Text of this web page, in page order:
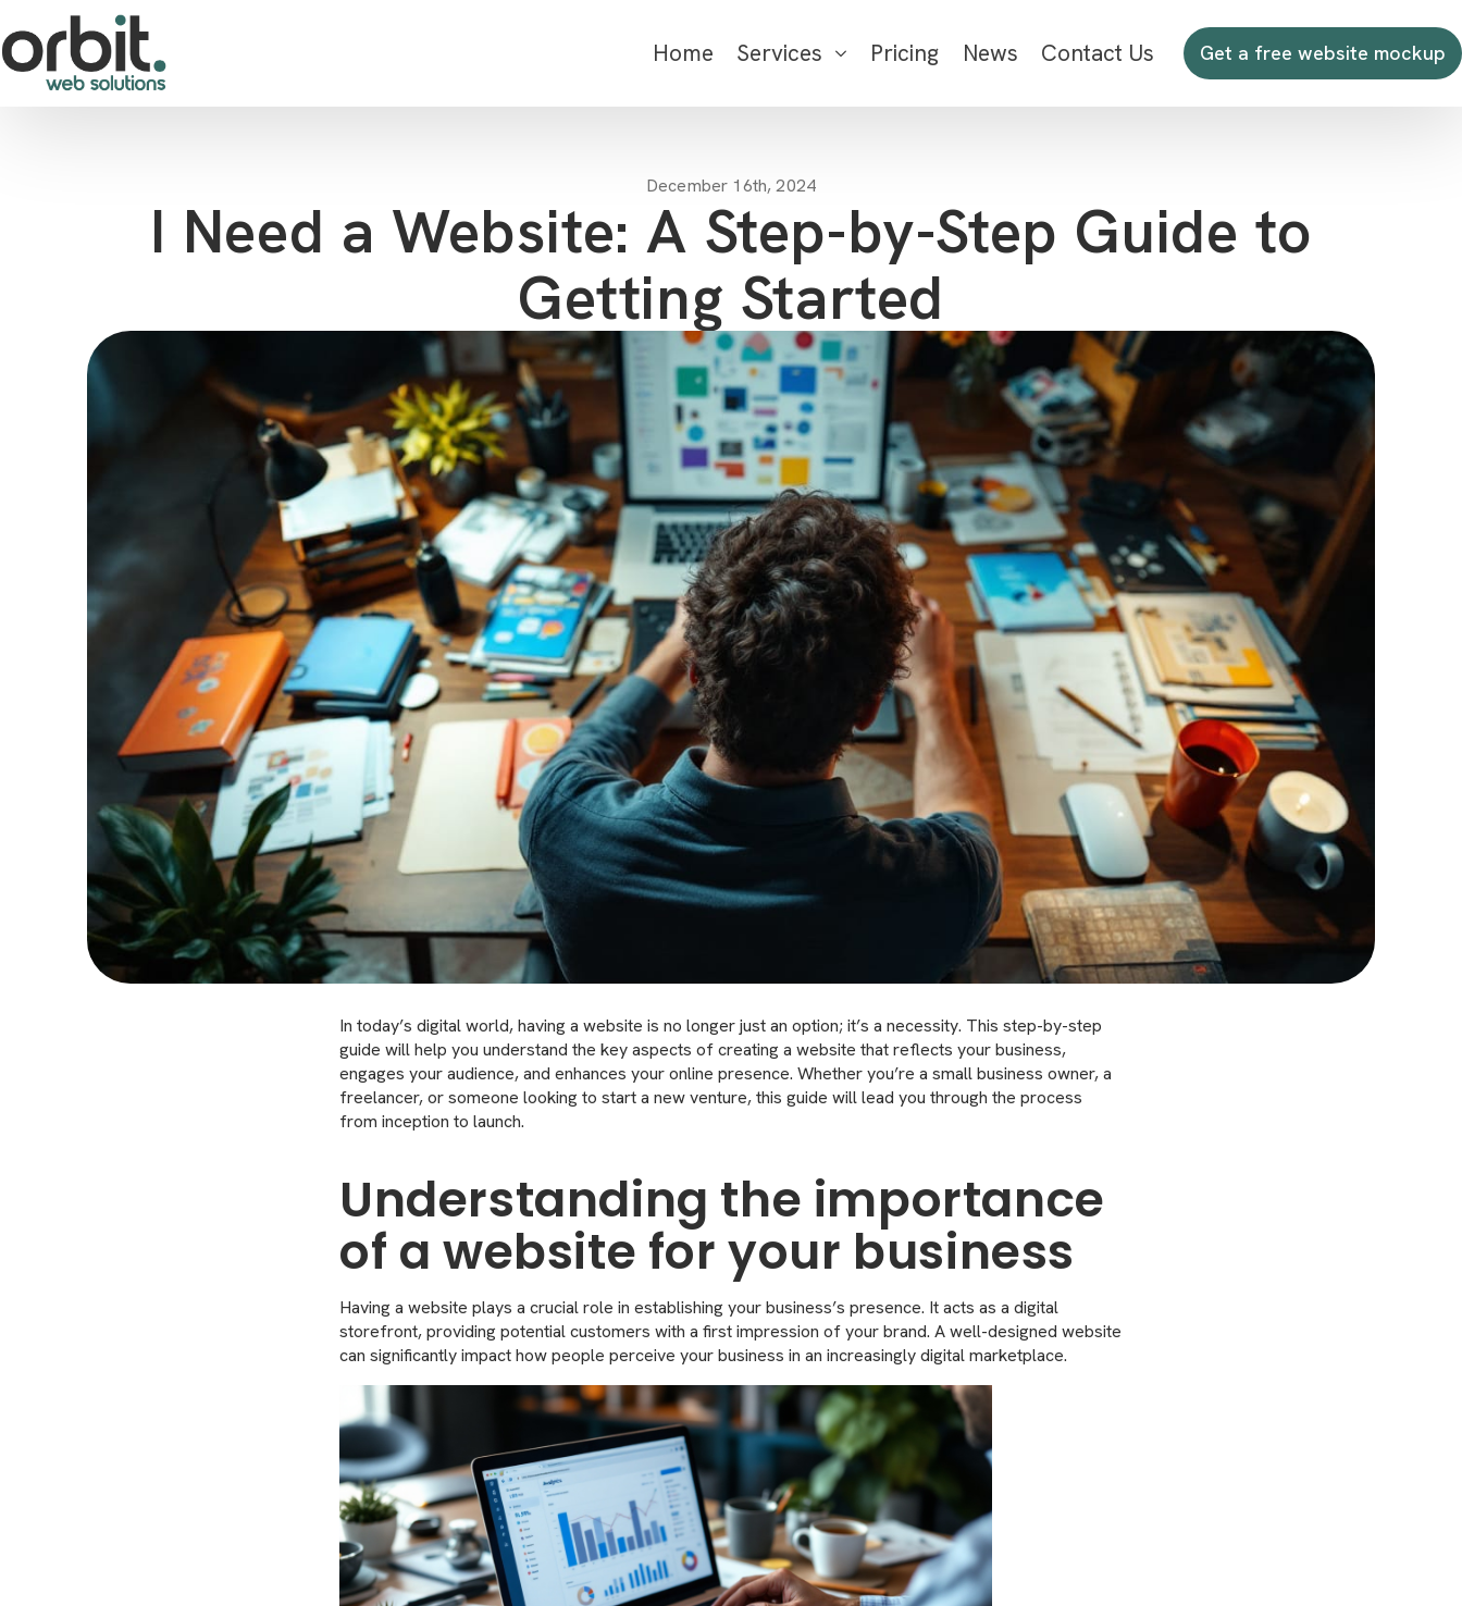
Home Services Pricing News Contact Us Get a free website mockup
December 16th, 2024
I Need a Website: A Step-by-Step Guide to
Getting Started
In today’s digital world, having a website is no longer just an option; it’s a necessity. This step-by-step
guide will help you understand the key aspects of creating a website that reflects your business,
engages your audience, and enhances your online presence. Whether you’re a small business owner, a
freelancer, or someone looking to start a new venture, this guide will lead you through the process
from inception to launch.
Understanding the importance
of a website for your business
Having a website plays a crucial role in establishing your business’s presence. It acts as a digital
storefront, providing potential customers with a first impression of your brand. A well-designed website
can significantly impact how people perceive your business in an increasingly digital marketplace.